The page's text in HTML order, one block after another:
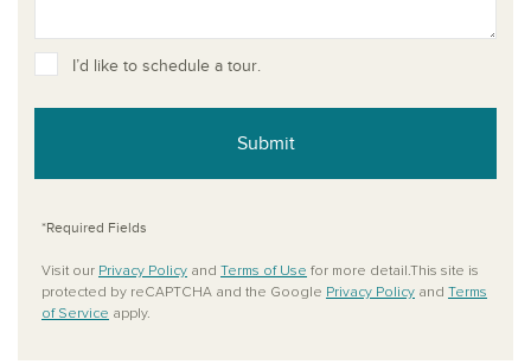
I’d like to schedule a tour.
Submit
*Required Fields
Visit our Privacy Policy and Terms of Use for more detail.This site is
protected by reCAPTCHA and the Google Privacy Policy and Terms
of Service apply.